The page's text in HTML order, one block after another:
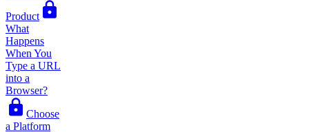
Product
What
Happens
When You
Type a URL
into a
Browser?
Choose
a Platform